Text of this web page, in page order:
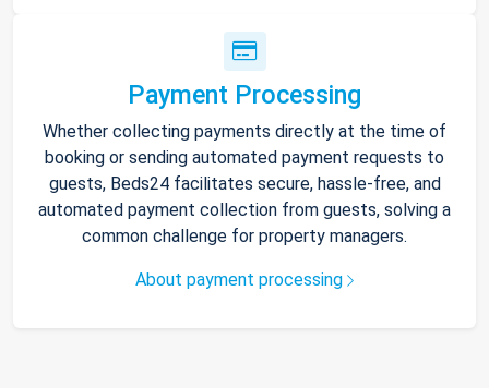
Payment Processing
Whether collecting payments directly at the time of
booking or sending automated payment requests to
guests, Beds24 facilitates secure, hassle-free, and
automated payment collection from guests, solving a
common challenge for property managers.
About payment processing